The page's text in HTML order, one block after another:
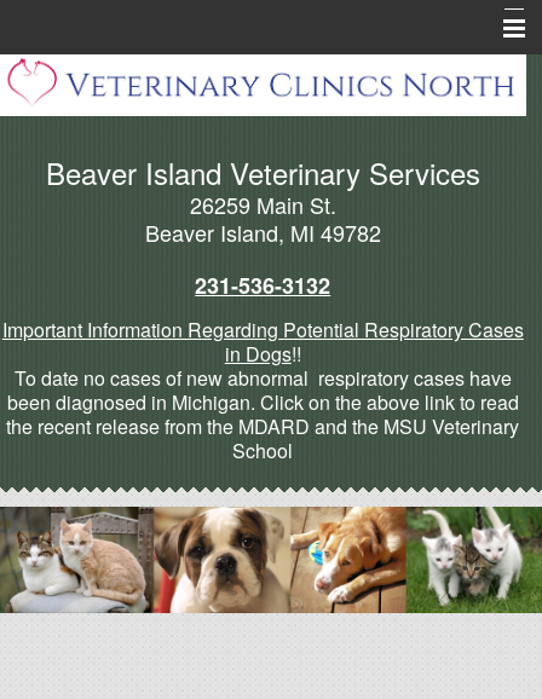
Home
Pharmacy
Pet Health Library
Forms
Cannabis Articles
More
Beaver Island Veterinary Services
26259 Main St.
Beaver Island, MI 49782
231-536-3132
Important Information Regarding Potential Respiratory Cases
in Dogs!!
To date no cases of new abnormal respiratory cases have
been diagnosed in Michigan. Click on the above link to read
the recent release from the MDARD and the MSU Veterinary
School